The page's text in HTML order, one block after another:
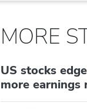
MORE
US stocks
more